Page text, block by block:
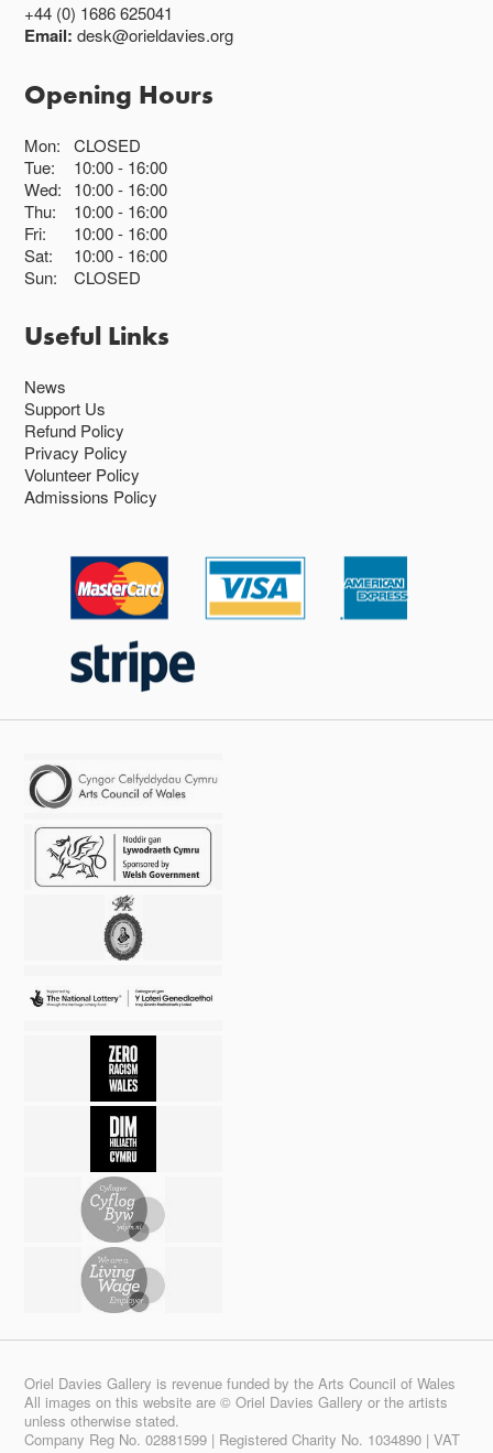
+44 (0) 1686 625041
Email:desk@orieldavies.org
Opening Hours
Mon:
CLOSED
Tue:
10:00 16:00
Wed:
10:00 16:00
Thu:
10:00 16:00
Fri:
10:00 16:00
Sat:
10:00 16:00
Sun:
CLOSED
Useful Links
News
Support Us
Refund Policy
Privacy Policy
Volunteer Policy
Admissions Policy
Oriel Davies Gallery is revenue funded by the Arts Council of Wales
All images on this website are © Oriel Davies Gallery or the artists
unless otherwise stated.
Company Reg No. 02881599 | Registered Charity No. 1034890 | VAT